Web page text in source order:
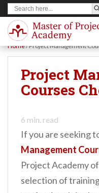
Search
for:
Home/Project Management
Project
Courses
6 min. read
If you are seeking
Management
Project Academy
selection of